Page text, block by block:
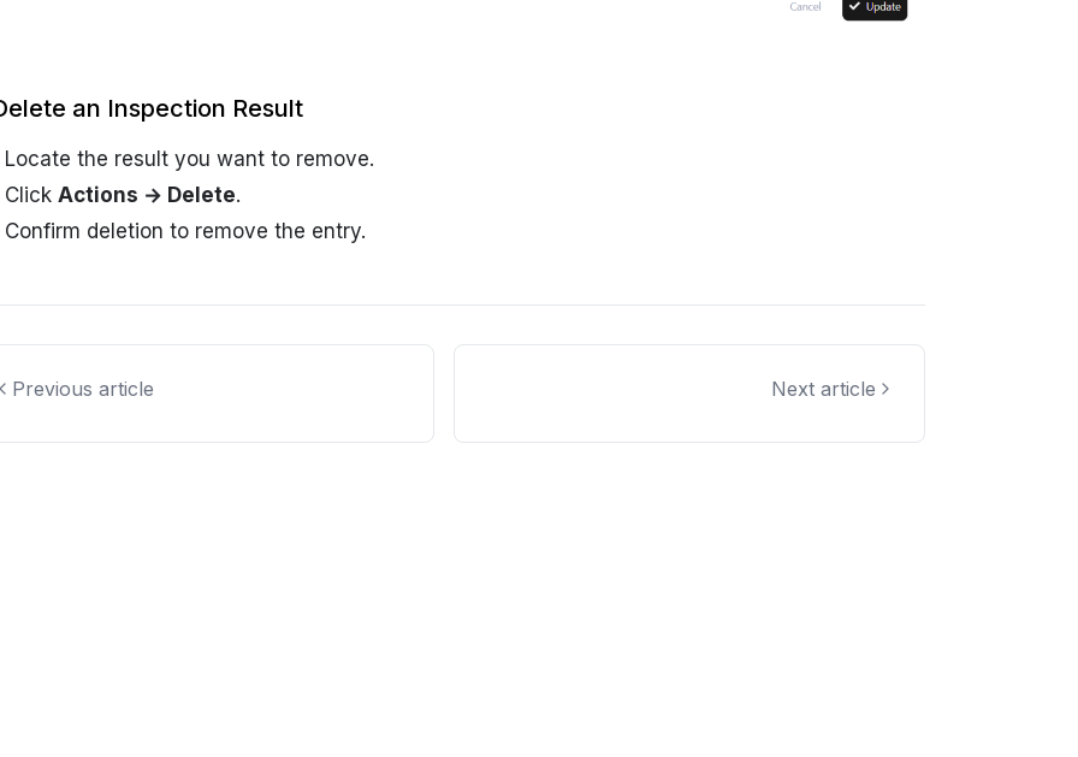
an Inspection Result
Locate the result you want to remove.
Click Actions → Delete.
Confirm deletion to remove the entry.
Previous article Next article